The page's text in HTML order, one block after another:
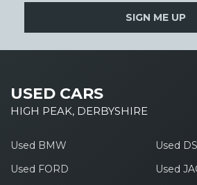
SIGN ME UP
USED CARS
HIGH PEAK, DERBYSHIRE
Used BMW
Used
Used FORD
Used